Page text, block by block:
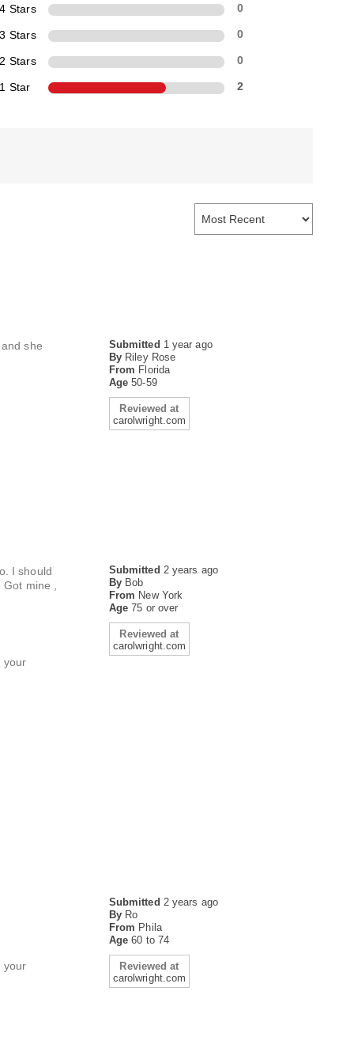
4 Stars 0
3 Stars 0
2 Stars 0
1 Star 2
Submitted 1 year ago
By Riley Rose
From Florida
Age50-59
Reviewed at
carolwright.com
she
Submitted 2 years ago
By Bob
From New York
Age75 or over
Reviewed at
carolwright.com
I should
mine ,
your
Submitted 2 years ago
By Ro
From Phila
Age60 to 74
Reviewed at
carolwright.com
your